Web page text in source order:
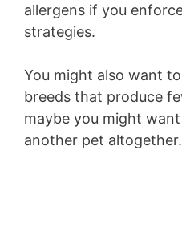
allergens if you
strategies.
You might also want
breeds that produce
maybe you might
another pet altogether.